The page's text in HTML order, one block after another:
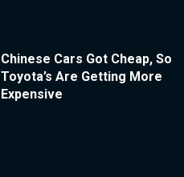
Chinese Cars Got Cheap, So
Toyota’s Are Getting More
Expensive